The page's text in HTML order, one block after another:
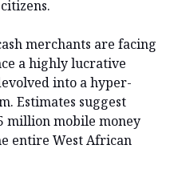
merchants are facing
a highly lucrative
into a hyper-
Estimates suggest
million mobile money
entire West African